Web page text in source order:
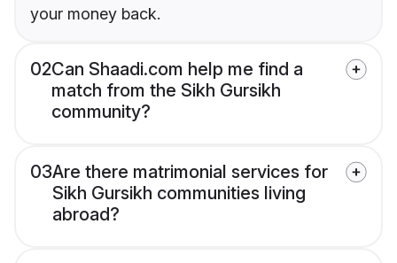
your money back.
02Can Shaadi.com help me find a
match from the Sikh Gursikh
community?
03Are there matrimonial services for
Sikh Gursikh communities living
abroad?